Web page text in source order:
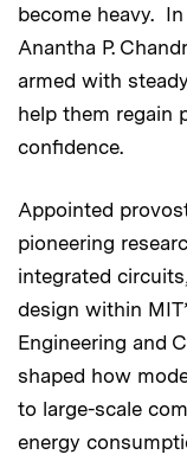
become heavy.
Anantha P.
armed with
help them regain
confidence.
Appointed
pioneering
integrated
design within
Engineering and
shaped how
to large-scale
energy